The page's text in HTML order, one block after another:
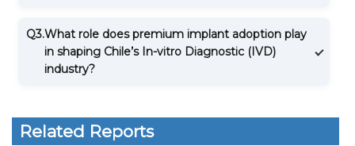
Q3.What role does premium implant adoption play
in shaping Chile’s In-vitro Diagnostic (IVD)
industry?
Related Reports